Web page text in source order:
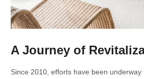
A Journey of
Since 2010, efforts have been underway